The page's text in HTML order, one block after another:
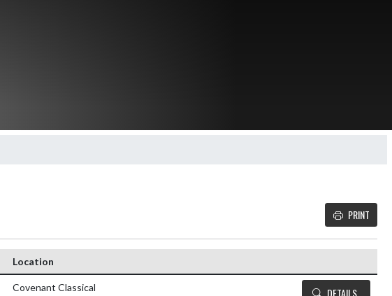
PRINT
Location
Covenant Classical DETAILS